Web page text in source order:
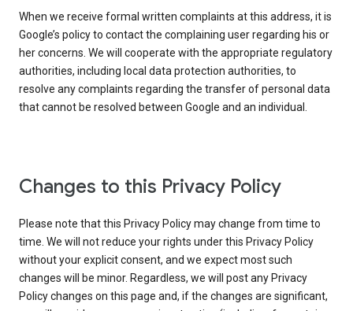
When we receive formal written complaints at this address, it is
Google’s policy to contact the complaining user regarding his or
her concerns. We will cooperate with the appropriate regulatory
authorities, including local data protection authorities, to
resolve any complaints regarding the transfer of personal data
that cannot be resolved between Google and an individual.
Changes to this Privacy Policy
Please note that this Privacy Policy may change from time to
time. We will not reduce your rights under this Privacy Policy
without your explicit consent, and we expect most such
changes will be minor. Regardless, we will post any Privacy
Policy changes on this page and, if the changes are significant,